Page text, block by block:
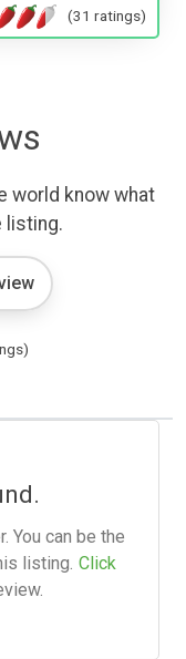
(31 ratings)
world know what
listing.
You can be the
listing. Click